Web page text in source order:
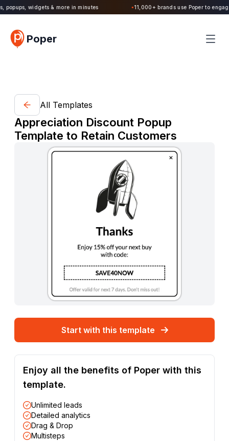
widgets & more in minutes 11,000+ brands use Poper to
Poper
All Templates
Appreciation Discount Popup
Template to Retain Customers
Start with this template
Enjoy all the benefits of Poper with this
template.
Unlimited leads
Detailed analytics
Drag & Drop
Multisteps